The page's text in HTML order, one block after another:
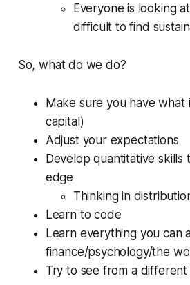
Everyone is looking
difficult to find
So, what do we do?
Make sure you have what
capital)
Adjust your expectations
Develop quantitative skills
edge
Thinking in
Learn to code
Learn everything you can
finance/psychology/the
Try to see from a